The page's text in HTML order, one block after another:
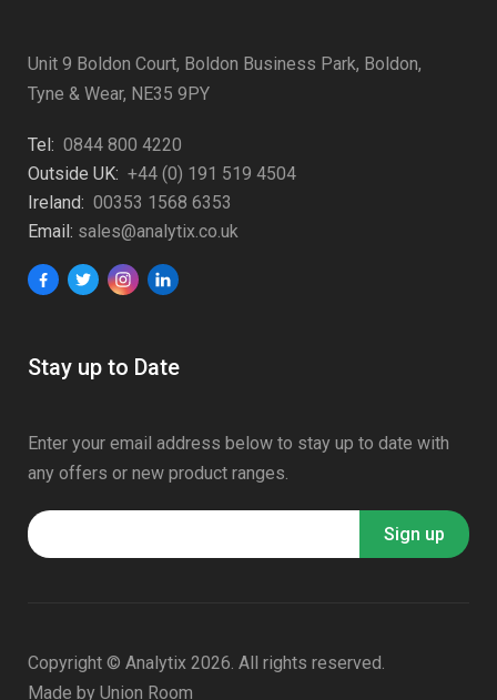
Unit 9 Boldon Court, Boldon Business Park, Boldon,
Tyne & Wear, NE35 9PY
Tel: 0844 800 4220
Outside UK: +44 (0) 191 519 4504
Ireland: 00353 1568 6353
Email: sales@analytix.co.uk
Stay up to Date
Enter your email address below to stay up to date with
any offers or new product ranges.
Copyright © Analytix 2026. All rights reserved.
Made by Union Room